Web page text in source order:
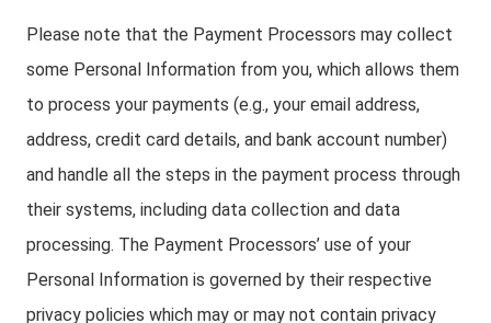
Please note that the Payment Processors may collect
some Personal Information from you, which allows them
to process your payments (e.g., your email address,
address, credit card details, and bank account number)
and handle all the steps in the payment process through
their systems, including data collection and data
processing. The Payment Processors’ use of your
Personal Information is governed by their respective
privacy policies which may or may not contain privacy